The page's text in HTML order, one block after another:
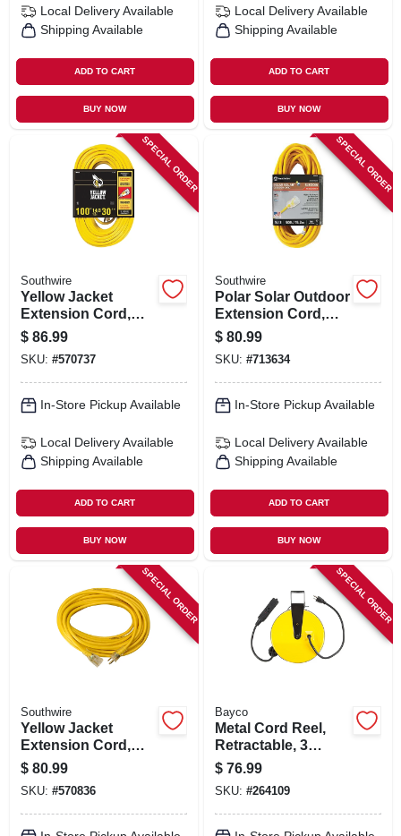
Local Delivery Available
Shipping Available
ADD TO CART
BUY NOW
Local Delivery Available
Shipping Available
ADD TO CART
BUY NOW
SPECIAL ORDER
Southwire
Yellow Jacket
Extension Cord,
15a 14-gauge, 100
Ft.
$ 86.99
SKU: #570737
In-Store Pickup Available
Local Delivery Available
Shipping Available
ADD TO CART
BUY NOW
SPECIAL ORDER
Southwire
Polar Solar Outdoor
Extension Cord,
Contractor Grade,
14/3 Sjeow Yellow,
50 Ft.
$ 80.99
SKU: #713634
In-Store Pickup Available
Local Delivery Available
Shipping Available
ADD TO CART
BUY NOW
SPECIAL ORDER
Southwire
Yellow Jacket
Extension Cord,
15a 12-gauge, 50 Ft.
$ 80.99
SKU: #570836
SPECIAL ORDER
Bayco
Metal Cord Reel,
Retractable, 3
Outlets, 10-amp, 30-
ft.
$ 76.99
SKU: #264109